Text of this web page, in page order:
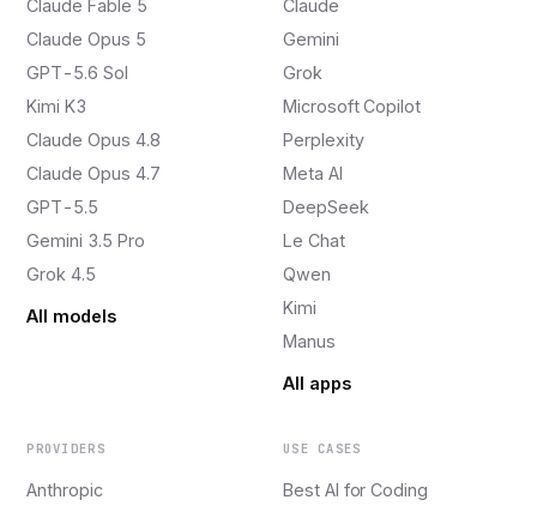
Claude Fable 5
Claude Opus 5
GPT-5.6 Sol
Kimi K3
Claude Opus 4.8
Claude Opus 4.7
GPT-5.5
Gemini 3.5 Pro
Grok 4.5
All models
Claude
Gemini
Grok
Microsoft Copilot
Perplexity
Meta AI
DeepSeek
Le Chat
Qwen
Kimi
Manus
All apps
PROVIDERS
Anthropic
USE CASES
Best AI for Coding